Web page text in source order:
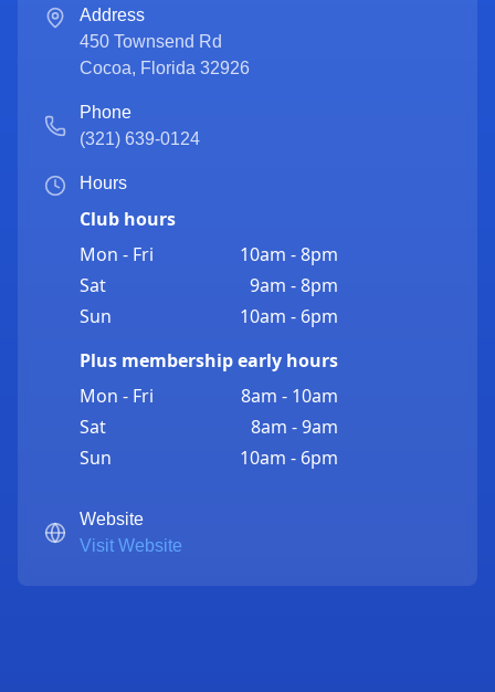
Address
450 Townsend Rd
Cocoa, Florida 32926
Phone
(321) 639-0124
Hours
Club hours
Mon - Fri
10am - 8pm
Sat
9am - 8pm
Sun
10am - 6pm
Plus membership early hours
Mon - Fri
8am - 10am
Sat
8am - 9am
Sun
10am - 6pm
Website
Visit Website